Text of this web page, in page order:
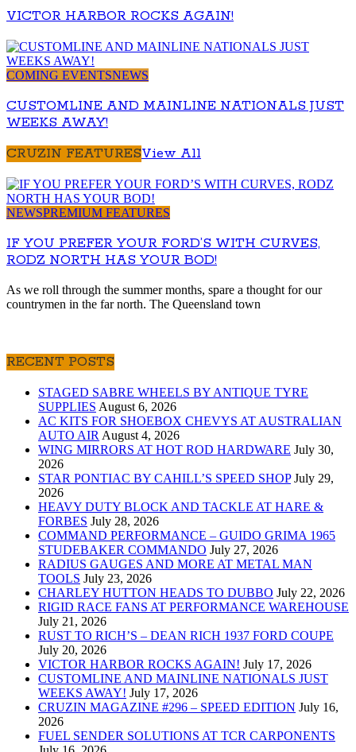
VICTOR HARBOR ROCKS AGAIN!
COMING EVENTSNEWS
CUSTOMLINE AND MAINLINE NATIONALS JUST
WEEKS AWAY!
CRUZIN FEATURESView All
NEWSPREMIUM FEATURES
IF YOU PREFER YOUR FORD’S WITH CURVES,
RODZ NORTH HAS YOUR BOD!
As we roll through the summer months, spare a thought for our
countrymen in the far north. The Queensland town
RECENT POSTS
STAGED SABRE WHEELS BY ANTIQUE TYRE
SUPPLIES August 6, 2026
AC KITS FOR SHOEBOX CHEVYS AT AUSTRALIAN
AUTO AIR August 4, 2026
WING MIRRORS AT HOT ROD HARDWARE July 30,
2026
STAR PONTIAC BY CAHILL’S SPEED SHOP July 29,
2026
HEAVY DUTY BLOCK AND TACKLE AT HARE &
FORBES July 28, 2026
COMMAND PERFORMANCE – GUIDO GRIMA 1965
STUDEBAKER COMMANDO July 27, 2026
RADIUS GAUGES AND MORE AT METAL MAN
TOOLS July 23, 2026
CHARLEY HUTTON HEADS TO DUBBO July 22, 2026
RIGID RACE FANS AT PERFORMANCE WAREHOUSE
July 21, 2026
RUST TO RICH’S – DEAN RICH 1937 FORD COUPE
July 20, 2026
VICTOR HARBOR ROCKS AGAIN! July 17, 2026
CUSTOMLINE AND MAINLINE NATIONALS JUST
WEEKS AWAY! July 17, 2026
CRUZIN MAGAZINE #296 – SPEED EDITION July 16,
2026
FUEL SENDER SOLUTIONS AT TCR CARPONENTS